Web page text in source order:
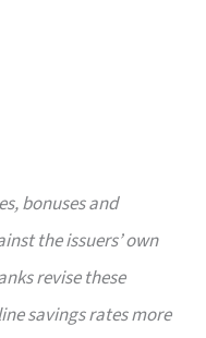
bonuses and
the issuers’ own
revise these
savings rates more